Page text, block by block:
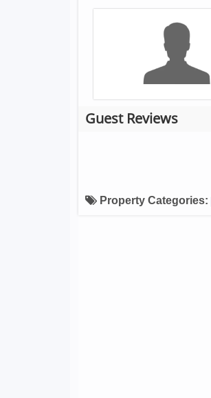
Guest Reviews
Property Categories: